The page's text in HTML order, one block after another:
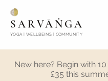
SARVĀṄGA
YOGA | WELLBEING | COMMUNITY
New here? Begin with
£35 this